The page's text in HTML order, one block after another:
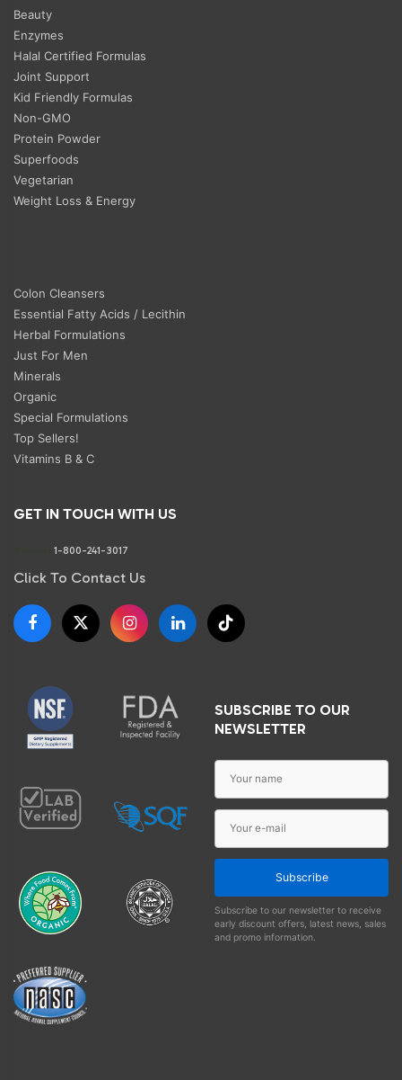
Beauty
Enzymes
Halal Certified Formulas
Joint Support
Kid Friendly Formulas
Non-GMO
Protein Powder
Superfoods
Vegetarian
Weight Loss & Energy
Colon Cleansers
Essential Fatty Acids / Lecithin
Herbal Formulations
Just For Men
Minerals
Organic
Special Formulations
Top Sellers!
Vitamins B & C
GET IN TOUCH WITH US
1-800-241-3017
Click To Contact Us
SUBSCRIBE TO OUR
NEWSLETTER
Subscribe
Subscribe to our newsletter to receive
early discount offers, latest news, sales
and promo information.